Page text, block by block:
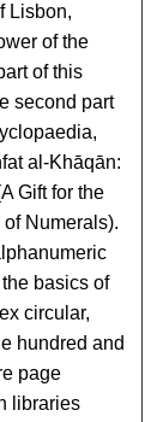
Lisbon,
of the
of this
second part
al-Khāqān:
Gift for the
Numerals).
basics of
circular,
hundred and
page
libraries